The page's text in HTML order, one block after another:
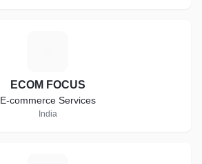
ECOM FOCUS
E-commerce Services
India